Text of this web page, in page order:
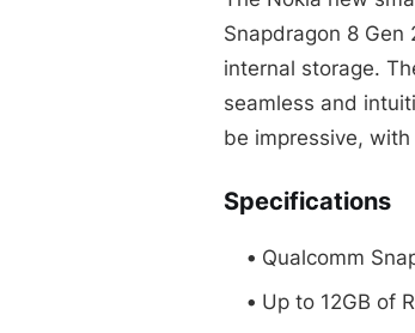
Snapdragon 8 Gen
internal storage.
seamless and
be impressive,
Specifications
Qualcomm
Up to 12GB of